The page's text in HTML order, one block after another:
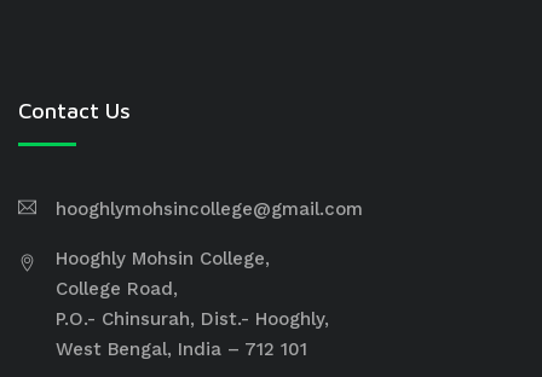
Contact Us
hooghlymohsincollege@gmail.com
Hooghly Mohsin College,
College Road,
P.O.- Chinsurah, Dist.- Hooghly,
West Bengal, India – 712 101